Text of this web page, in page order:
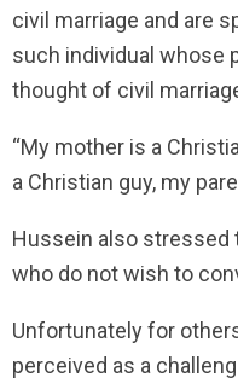
civil marriage and are
such individual whose
thought of civil
“My mother is a
a Christian guy, my
Hussein also stressed
who do not wish to
Unfortunately for
perceived as a